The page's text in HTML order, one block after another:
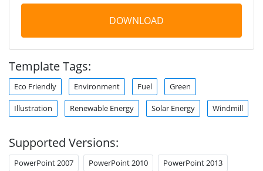
DOWNLOAD
Template Tags:
Eco Friendly Environment Fuel Green
Illustration Renewable Energy Solar Energy Windmill
Supported Versions:
PowerPoint 2007 PowerPoint 2010 PowerPoint 2013